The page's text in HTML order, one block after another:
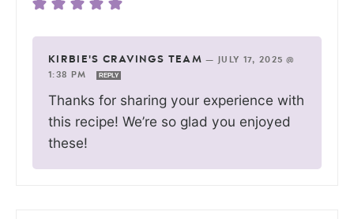
KIRBIE'S CRAVINGS TEAM —
JULY 17, 2025 @
1:38 PM
REPLY
Thanks for sharing your experience with
this recipe! We’re so glad you enjoyed
these!